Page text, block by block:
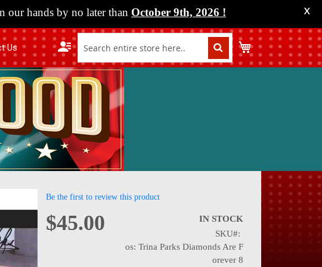
our hands by no later than October 9th, 2026 ! X
Us My Cart
Skip
to
the
beginning
Be the first to review this product
$45.00
IN STOCK
SKU
os: Trina Parks Diamonds Are F
orever 8